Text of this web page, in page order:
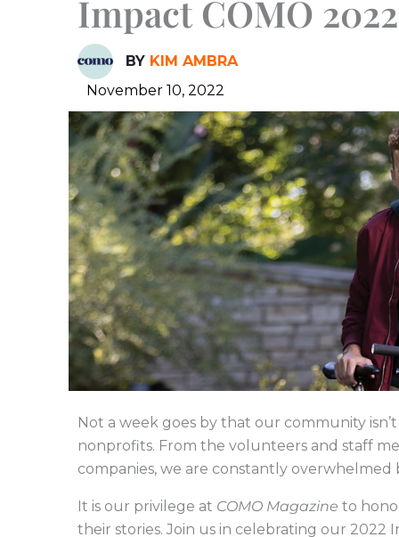
Impact COMO 2022
BY KIM AMBRA
November 10, 2022
Not a week goes by that our community
nonprofits. From the volunteers and staff
companies, we are constantly
It is our privilege at COMO Magazine to
their stories. Join us in celebrating our 2022